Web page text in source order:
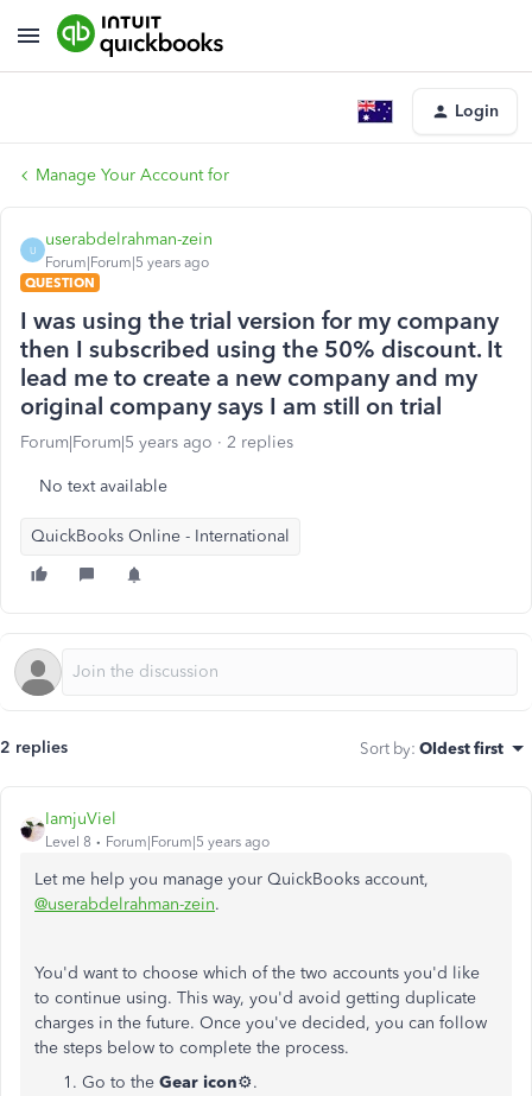
Login
Manage Your Account for
U
userabdelrahman-zein
Forum|Forum|5 years ago
QUESTION
I was using the trial version for my company
then I subscribed using the 50% discount. It
lead me to create a new company and my
original company says I am still on trial
Forum|Forum|5 years ago 2 replies
No text available
QuickBooks Online - International
2 replies Sort by: Oldest first
IamjuViel
Level 8 Forum|Forum|5 years ago
Let me help you manage your QuickBooks account,
@userabdelrahman-zein.
You'd want to choose which of the two accounts you'd like
to continue using. This way, you'd avoid getting duplicate
charges in the future. Once you've decided, you can follow
the steps below to complete the process.
Go to the Gear icon⚙.